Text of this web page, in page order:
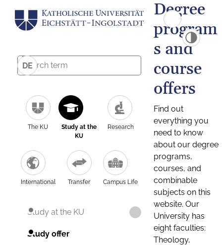
DE
The KU
Study at the
KU
Research
International Transfer Campus Life
Study at the KU
Study offer
Degree
program
s and
course
offers
Find out
everything you
need to know
about our degree
programs,
courses, and
combinable
subjects on this
website. Our
University has
eight faculties:
Theology,